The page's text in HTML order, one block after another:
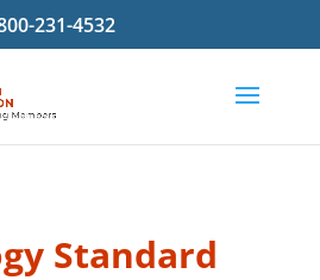
231-4532
Standard